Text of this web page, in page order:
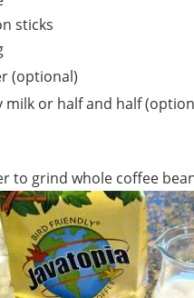
sticks
(optional)
or half and half
to grind whole coffee